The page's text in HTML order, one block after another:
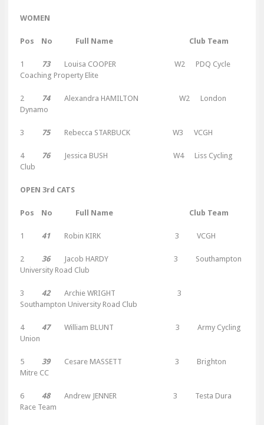
WOMEN
Pos No Full Name Club Team
1 73 Louisa COOPER W2 PDQ Cycle
Coaching Property Elite
2 74 Alexandra HAMILTON W2 London
Dynamo
3 75 Rebecca STARBUCK W3 VCGH
4 76
Jessica BUSH W4 Liss Cycling
Club
OPEN 3rd CATS
Pos No Full Name Club Team
1 41 Robin KIRK 3 VCGH
2 36
Jacob HARDY 3 Southampton
University Road Club
3 42 Archie WRIGHT 3
Southampton University Road Club
4 47 William BLUNT 3 Army Cycling
Union
5 39 Cesare MASSETT 3 Brighton
Mitre CC
6 48 Andrew JENNER 3 Testa Dura
Race Team